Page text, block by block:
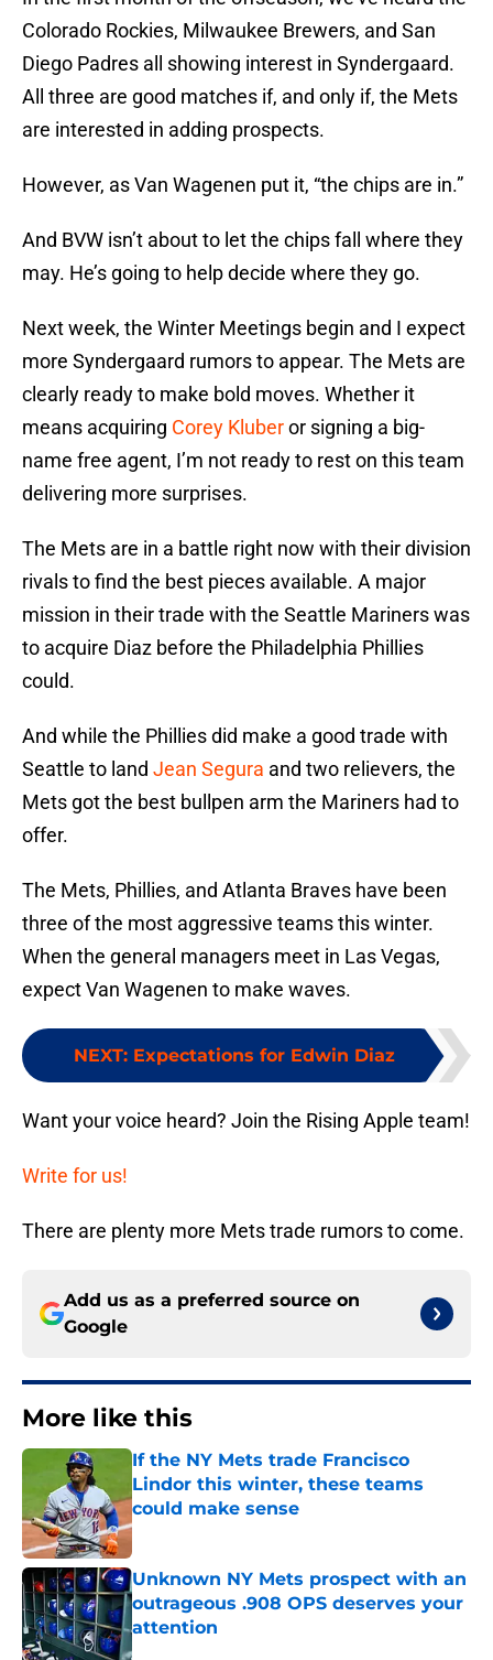
Colorado Rockies, Milwaukee Brewers, and San
Diego Padres all showing interest in Syndergaard.
All three are good matches if, and only if, the Mets
are interested in adding prospects.
However, as Van Wagenen put it, “the chips are in.”
And BVW isn’t about to let the chips fall where they
may. He’s going to help decide where they go.
Next week, the Winter Meetings begin and I expect
more Syndergaard rumors to appear. The Mets are
clearly ready to make bold moves. Whether it
means acquiring Corey Kluberor signing a big-
name free agent, I’m not ready to rest on this team
delivering more surprises.
The Mets are in a battle right now with their division
rivals to find the best pieces available. A major
mission in their trade with the Seattle Mariners was
to acquire Diaz before the Philadelphia Phillies
could.
And while the Phillies did make a good trade with
Seattle to land Jean Segura and two relievers, the
Mets got the best bullpen arm the Mariners had to
offer.
The Mets, Phillies, and Atlanta Braves have been
three of the most aggressive teams this winter.
When the general managers meet in Las Vegas,
expect Van Wagenen to make waves.
NEXT: Expectations for Edwin Diaz
Want your voice heard? Join the Rising Apple team!
Write for us!
There are plenty more Mets trade rumors to come.
Add us as a preferred source on
Google
More like this
If the NY Mets trade Francisco
Lindor this winter, these teams
could make sense
Published by on Invalid Date
Unknown NY Mets prospect with an
outrageous .908 OPS deserves your
attention
Published by on Invalid Date